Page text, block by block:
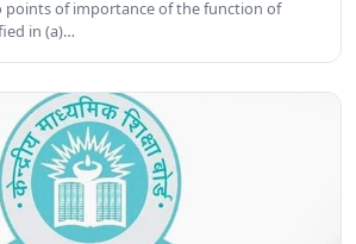
points of importance of the function of
in (a)…